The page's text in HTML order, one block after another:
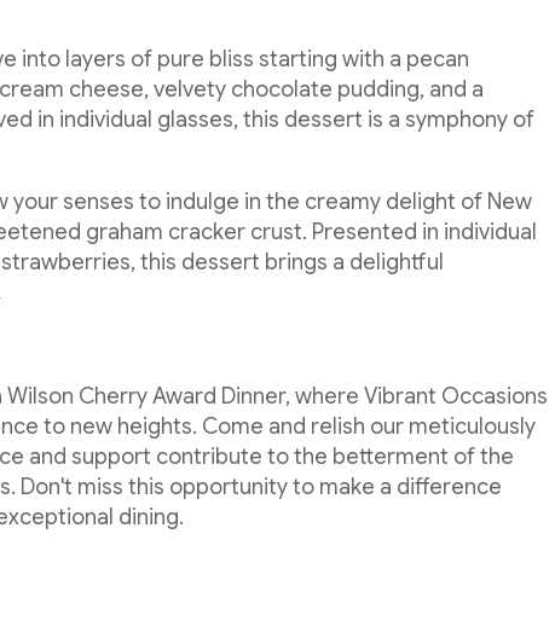
into layers of pure bliss starting with a pecan
cheese, velvety chocolate pudding, and a
in individual glasses, this dessert is a symphony of
your senses to indulge in the creamy delight of New
graham cracker crust. Presented in individual
this dessert brings a delightful
Cherry Award Dinner, where Vibrant Occasions
to new heights. Come and relish our meticulously
and support contribute to the betterment of the
Don't miss this opportunity to make a difference
dining.